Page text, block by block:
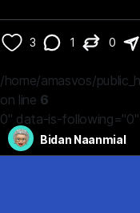
3 1 0
/home/amasvos/
on line 6
0" data-is-
Bidan Naanmial